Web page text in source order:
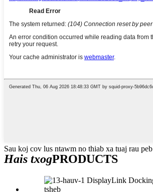
Sau koj cov lus ntawm no thiab xa tuaj rau peb
Hais txogPRODUCTS